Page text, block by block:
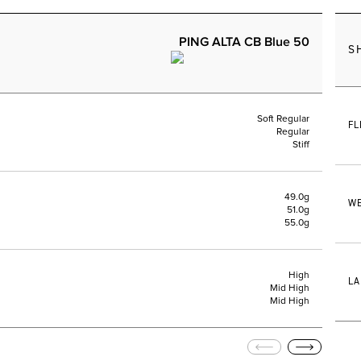
PING ALTA CB Blue 50
Soft Regular
Regular
Stiff
49.0g
51.0g
55.0g
High
Mid High
Mid High